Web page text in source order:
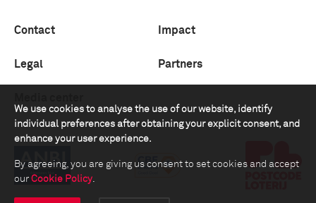
We use cookies to analyse the use of our website, identify
individual preferences after obtaining your explicit consent, and
enhance your user experience.
By agreeing, you are giving us consent to set cookies and accept
our Cookie Policy.
Contact Impact
Legal Partners